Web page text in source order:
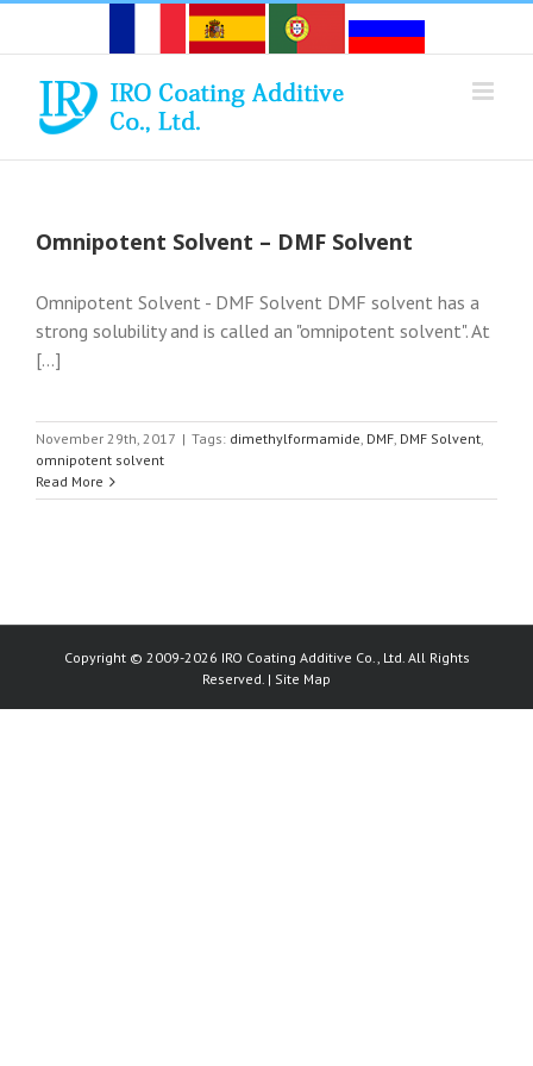
Omnipotent Solvent – DMF Solvent
Omnipotent Solvent - DMF Solvent DMF solvent has a
strong solubility and is called an "omnipotent solvent". At
[...]
November 29th, 2017 | Tags: dimethylformamide, DMF, DMF Solvent,
omnipotent solvent
Read More
Copyright © 2009-2026 IRO Coating Additive Co., Ltd. All Rights
Reserved. | Site Map